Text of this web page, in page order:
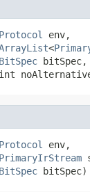
Protocol
env,
<
BitSpec bitSpec,
Protocol
env,
PrimaryIrStream
BitSpec bitSpec)